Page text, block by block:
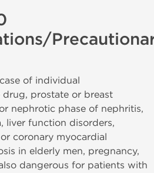
of individual
prostate or breast
nephrotic phase of nephritis,
liver function disorders,
coronary myocardial
in elderly men, pregnancy,
dangerous for patients with